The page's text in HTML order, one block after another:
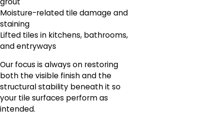
Moisture-related tile damage and
staining
Lifted tiles in kitchens, bathrooms,
and entryways
Our focus is always on restoring
both the visible finish and the
structural stability beneath it so
your tile surfaces perform as
intended.